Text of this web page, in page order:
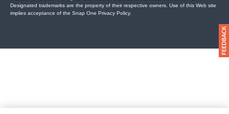
Designated trademarks are the property of their respective owners. Use of this Web site
implies acceptance of the Snap One Privacy Policy.